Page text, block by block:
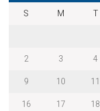
S M T
2
3 4
9
10 11
16
17 18